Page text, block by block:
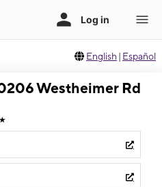
English | Español
Westheimer Rd
★